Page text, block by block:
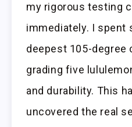
my rigorous testing
immediately. I spent
deepest 105-
grading five
and durability. This
uncovered the real